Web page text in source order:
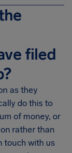
filed
as they
do this to
of money, or
rather than
touch with us